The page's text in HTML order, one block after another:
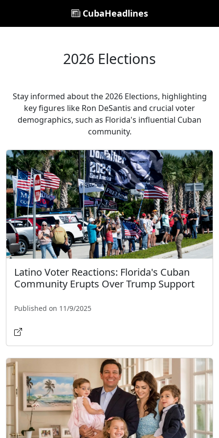
CubaHeadlines
2026 Elections
Stay informed about the 2026 Elections, highlighting
key figures like Ron DeSantis and crucial voter
demographics, such as Florida's influential Cuban
community.
Latino Voter Reactions: Florida's Cuban
Community Erupts Over Trump Support
Published on 11/9/2025